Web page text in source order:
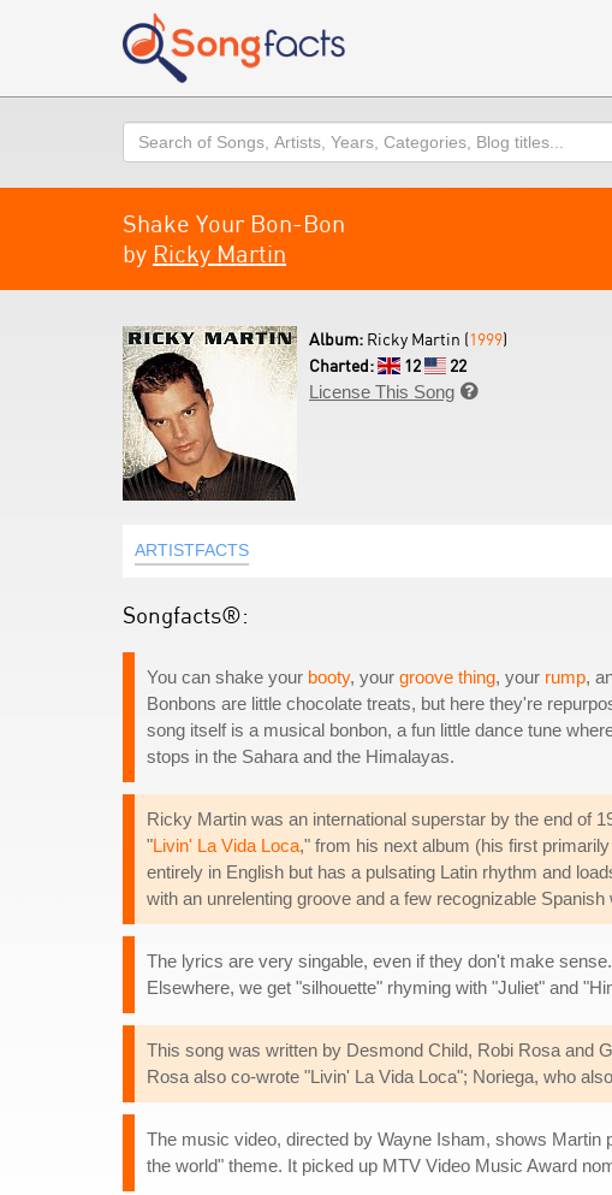
Search
Shake Your Bon-Bon
by Ricky Martin
Album: Ricky Martin (1999)
Charted:
12
22
License This Song 
ARTISTFACTS
Songfacts®:
You can shake your booty, your groove thing, your rump,
Bonbons are little chocolate treats, but here they're
song itself is a musical bonbon, a fun little dance tune
stops in the Sahara and the Himalayas.
Ricky Martin was an international superstar by the end of
"Livin' La Vida Loca," from his next album (his first
entirely in English but has a pulsating Latin rhythm and
with an unrelenting groove and a few recognizable
The lyrics are very singable, even if they don't make
Elsewhere, we get "silhouette" rhyming with "Juliet" and
This song was written by Desmond Child, Robi Rosa and
Rosa also co-wrote "Livin' La Vida Loca"; Noriega, who
The music video, directed by Wayne Isham, shows Martin
the world" theme. It picked up MTV Video Music Award